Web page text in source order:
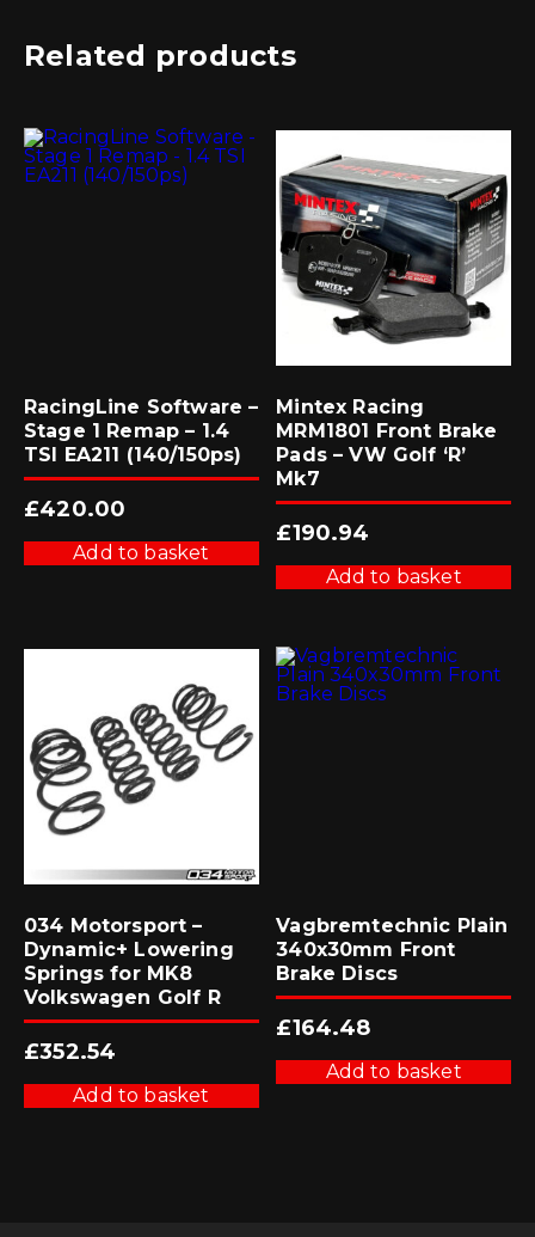
Related products
RacingLine Software –
Stage 1 Remap – 1.4
TSI EA211 (140/150ps)
£420.00
Add to basket
Mintex Racing
MRM1801 Front Brake
Pads – VW Golf ‘R’
Mk7
£190.94
Add to basket
034 Motorsport –
Dynamic+ Lowering
Springs for MK8
Volkswagen Golf R
£352.54
Add to basket
Vagbremtechnic Plain
340x30mm Front
Brake Discs
£164.48
Add to basket